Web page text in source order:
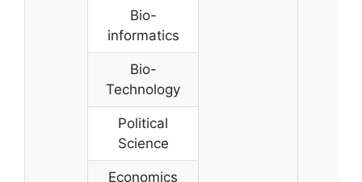
Bio-
informatics
Bio-
Technology
Political
Science
Economics